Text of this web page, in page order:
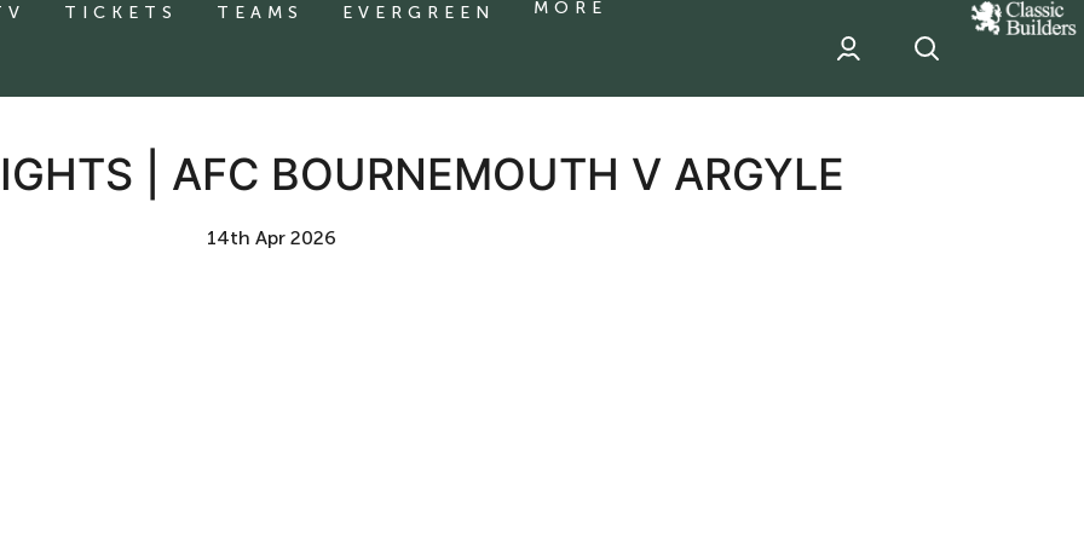
TICKETS TEAMS EVERGREEN MORE
classic
Builder
sponsor
| AFC BOURNEMOUTH V ARGYLE
14th Apr 2026